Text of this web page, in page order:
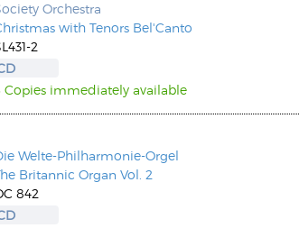
Orchestra
with Tenors Bel'Canto
2
Copies immediately available
Welte-Philharmonie-Orgel
Britannic Organ Vol. 2
842